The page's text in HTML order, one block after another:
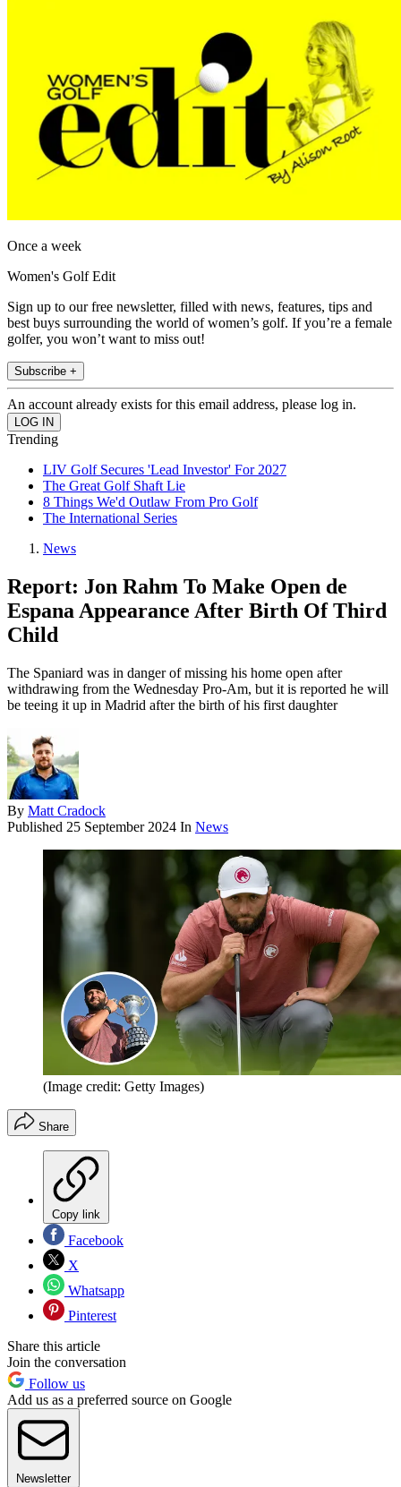
Once a week
Women's Golf Edit
Sign up to our free newsletter, filled with news, features, tips and
best buys surrounding the world of women’s golf. If you’re a female
golfer, you won’t want to miss out!
Subscribe +
An account already exists for this email address, please log in.
Trending
LIV Golf Secures 'Lead Investor' For 2027
The Great Golf Shaft Lie
8 Things We'd Outlaw From Pro Golf
The International Series
News
Report: Jon Rahm To Make Open de
Espana Appearance After Birth Of Third
Child
The Spaniard was in danger of missing his home open after
withdrawing from the Wednesday Pro-Am, but it is reported he will
be teeing it up in Madrid after the birth of his first daughter
By Matt Cradock
Published 25 September 2024 In News
(Image credit: Getty Images)
Share
Copy link
Facebook
X
Whatsapp
Pinterest
Share this article
Join the conversation
Follow us
Add us as a preferred source on Google
Newsletter